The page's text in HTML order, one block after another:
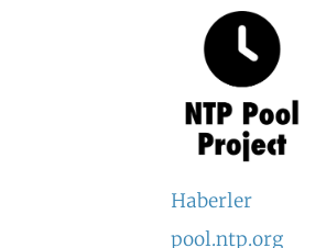
Haberler
pool.ntp.org